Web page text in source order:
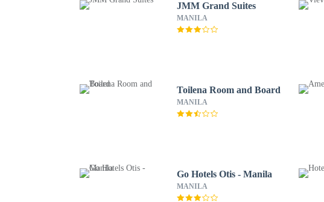
JMM Grand Suites
MANILA
Toilena Room and Board
MANILA
Go Hotels Otis - Manila
MANILA